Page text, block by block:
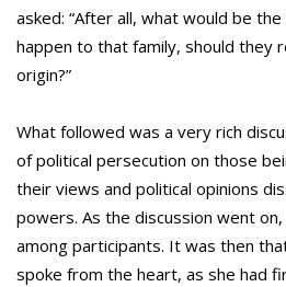
asked: “After all, what would be
happen to that family, should they
origin?”
What followed was a very rich
of political persecution on those
their views and political opinions
powers. As the discussion went
among participants. It was then
spoke from the heart, as she had